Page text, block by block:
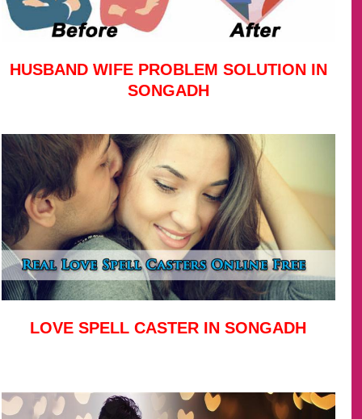
HUSBAND WIFE PROBLEM SOLUTION IN
SONGADH
LOVE SPELL CASTER IN SONGADH